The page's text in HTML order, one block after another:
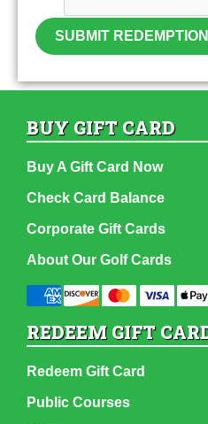
SUBMIT REDEMPTION
BUY GIFT CARD
Buy A Gift Card Now
Check Card Balance
Corporate Gift Cards
About Our Golf Cards
REDEEM GIFT
Redeem Gift Card
Public Courses